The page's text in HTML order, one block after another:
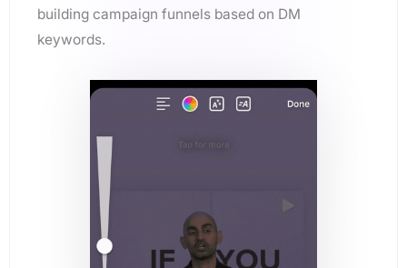
building campaign funnels based on DM
keywords.